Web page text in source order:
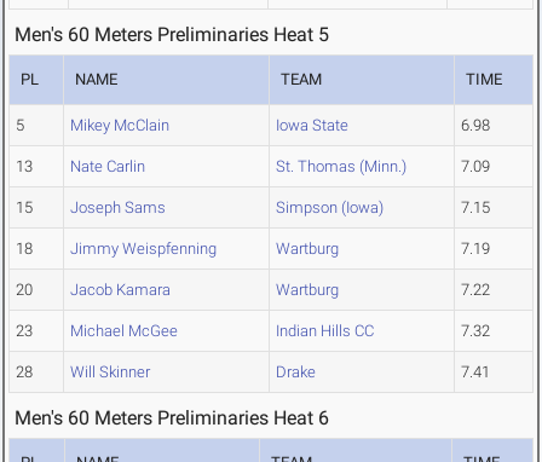
Men's 60 Meters Preliminaries Heat 5
PL NAME TEAM TIME
5 Mikey McClain Iowa State 6.98
13 Nate Carlin St. Thomas (Minn.) 7.09
15 Joseph Sams Simpson (Iowa) 7.15
18 Jimmy Weispfenning Wartburg 7.19
20 Jacob Kamara Wartburg 7.22
23 Michael McGee Indian Hills CC 7.32
28 Will Skinner Drake 7.41
Men's 60 Meters Preliminaries Heat 6